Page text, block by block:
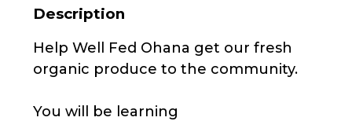
Description
Help Well Fed Ohana get our fresh
organic produce to the community.
You will be learning